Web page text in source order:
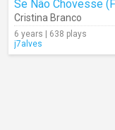
Cristina Branco
6 years | 638 plays
j7alves